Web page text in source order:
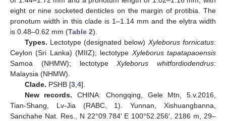
eight or nine socketed denticles on the margin of protibia. The
pronotum width in this clade is 1–1.14 mm and the elytra width
is 0.48–0.62 mm (Table 2).
Types. Lectotype (designated below) Xyleborus fornicatus:
Ceylon (Sri Lanka) (MIIZ); lectotype Xyleborus tapatapaoensis
Samoa (NHMW); lectotypeXyleborus whitfordiodendrus:
Malaysia (NHMW).
Clade. PSHB [3,4].
New records. CHINA: Chongqing, Gele Mtn, 5.v.2016,
Tian-Shang, Lv-Jia (RABC, 1). Yunnan, Xishuangbanna,
Sanchahe Nat. Res., N 22°09.784′ E 100°52.256′, 2186 m, 29‒